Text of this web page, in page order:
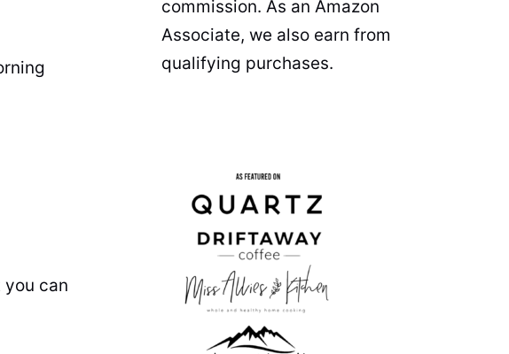
can
commission. As an Amazon
Associate, we also earn from
qualifying purchases.